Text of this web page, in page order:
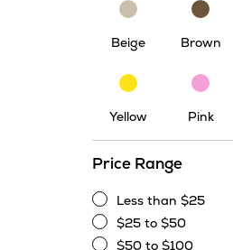
Beige
Beige
Brown
Brown
Yellow
Yellow
Pink
Pink
Price Range
Less
than
Less than $25
$25
$25 to $50
$50 to $100